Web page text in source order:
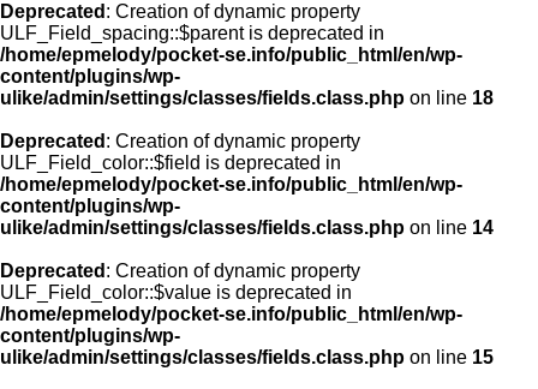
Deprecated : Creation of dynamic property
ULF_Field_spacing::$parent is deprecated in
/home/epmelody/pocket-se.info/public_html/en/wp-
content/plugins/wp-
ulike/admin/settings/classes/fields.class.php on line 18
Deprecated : Creation of dynamic property
ULF_Field_color::$field is deprecated in
/home/epmelody/pocket-se.info/public_html/en/wp-
content/plugins/wp-
ulike/admin/settings/classes/fields.class.php on line 14
Deprecated : Creation of dynamic property
ULF_Field_color::$value is deprecated in
/home/epmelody/pocket-se.info/public_html/en/wp-
content/plugins/wp-
ulike/admin/settings/classes/fields.class.php on line 15